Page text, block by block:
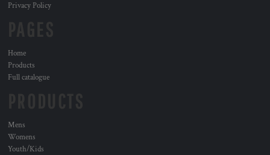
Privacy Policy
Home
Products
Full catalogue
Mens
Womens
Youth/Kids